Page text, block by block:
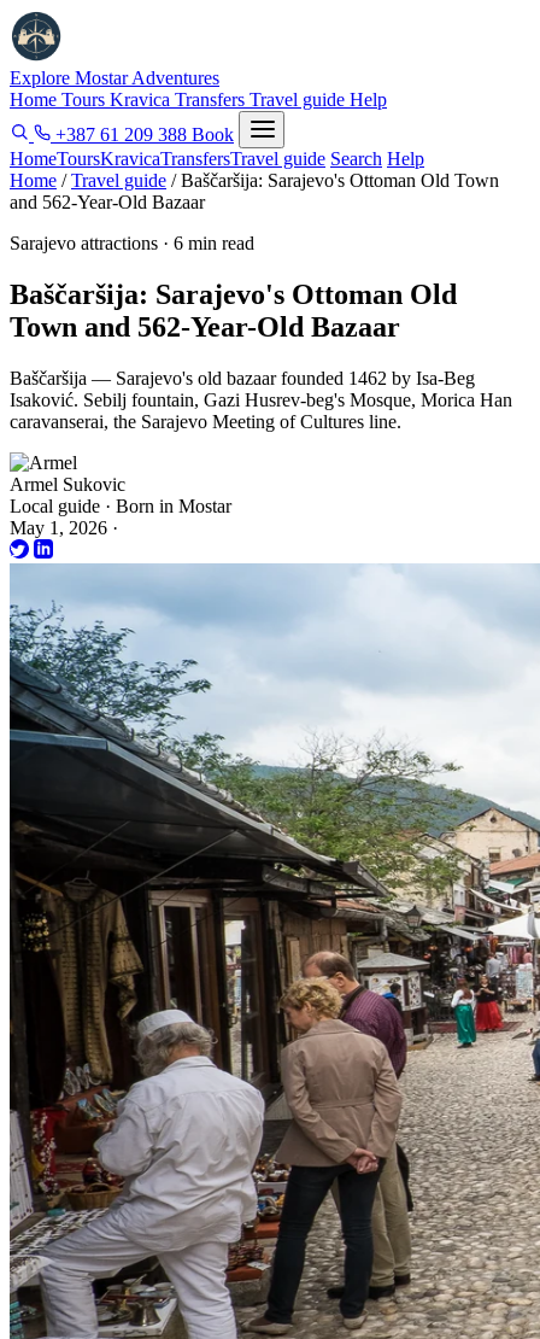
Explore MostarAdventures
Home Tours Kravica Transfers Travel guide Help
+387 61 209 388 Book
HomeToursKravicaTransfersTravel guide Search Help
Home /Travel guide /Baščaršija: Sarajevo's Ottoman Old Town
and 562-Year-Old Bazaar
Sarajevo attractions · 6 min read
Baščaršija: Sarajevo's Ottoman Old
Town and 562-Year-Old Bazaar
Baščaršija — Sarajevo's old bazaar founded 1462 by Isa-Beg
Isaković. Sebilj fountain, Gazi Husrev-beg's Mosque, Morica Han
caravanserai, the Sarajevo Meeting of Cultures line.
Armel Sukovic
Local guide · Born in Mostar
May 1, 2026 ·